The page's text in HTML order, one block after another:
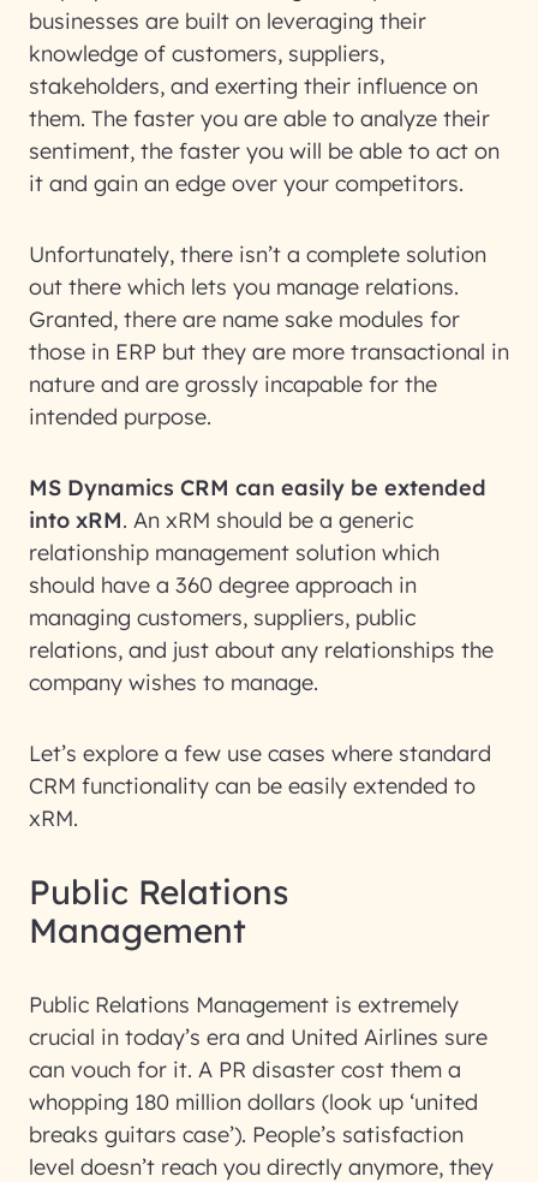
businesses are built on leveraging their
knowledge of customers, suppliers,
stakeholders, and exerting their influence on
them. The faster you are able to analyze their
sentiment, the faster you will be able to act on
it and gain an edge over your competitors.
Unfortunately, there isn’t a complete solution
out there which lets you manage relations.
Granted, there are name sake modules for
those in ERP but they are more transactional in
nature and are grossly incapable for the
intended purpose.
MS Dynamics CRM can easily be extended
into xRM. An xRM should be a generic
relationship management solution which
should have a 360 degree approach in
managing customers, suppliers, public
relations, and just about any relationships the
company wishes to manage.
Let’s explore a few use cases where standard
CRM functionality can be easily extended to
xRM.
Public Relations
Management
Public Relations Management is extremely
crucial in today’s era and United Airlines sure
can vouch for it. A PR disaster cost them a
whopping 180 million dollars (look up ‘united
breaks guitars case’). People’s satisfaction
level doesn’t reach you directly anymore, they